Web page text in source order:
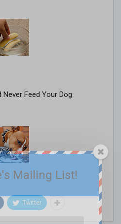
Feed Your Dog
Twitter
Mailing List!